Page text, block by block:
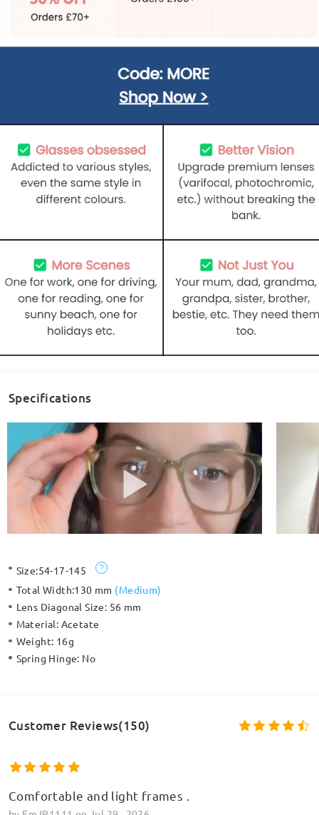
Specifications
Size:54-17-145
Total Width:130 mm (Medium)
Lens Diagonal Size: 56 mm
Material: Acetate
Weight: 16g
Spring Hinge: No
Customer Reviews(150)
Comfortable and light frames .